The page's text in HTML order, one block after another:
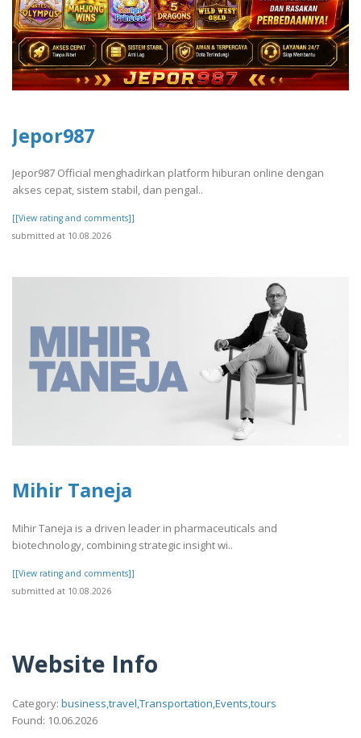
Jepor987
Jepor987 Official menghadirkan platform hiburan online dengan
akses cepat, sistem stabil, dan pengal..
[[View rating and comments]]
submitted at 10.08.2026
Mihir Taneja
Mihir Taneja is a driven leader in pharmaceuticals and
biotechnology, combining strategic insight wi..
[[View rating and comments]]
submitted at 10.08.2026
Website Info
Category: business,travel,Transportation,Events,tours
Found: 10.06.2026